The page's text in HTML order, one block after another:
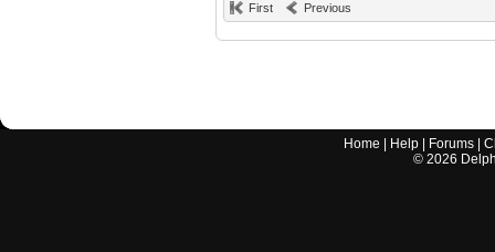
First Previous
Home Help Forums |
© 2026